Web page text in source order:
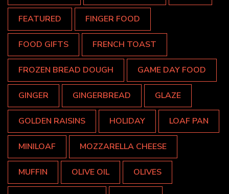
FEATURED FINGER FOOD
FOOD GIFTS FRENCH TOAST
FROZEN BREAD DOUGH GAME DAY FOOD
GINGER GINGERBREAD GLAZE
GOLDEN RAISINS HOLIDAY LOAF PAN
MINILOAF MOZZARELLA CHEESE
MUFFIN OLIVE OIL OLIVES